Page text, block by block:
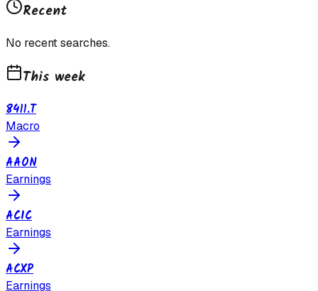
Recent
No recent searches.
This week
8411.T
Macro
AAON
Earnings
ACIC
Earnings
ACXP
Earnings